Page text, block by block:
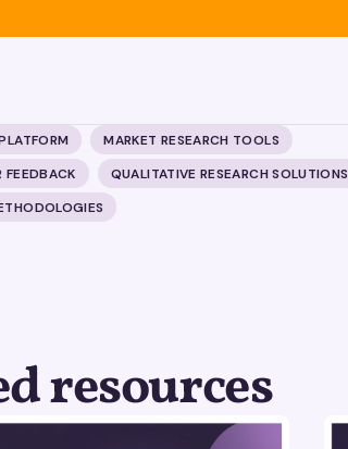
MARKET RESEARCH TOOLS
FEEDBACK
QUALITATIVE RESEARCH SOLUTIONS
resources